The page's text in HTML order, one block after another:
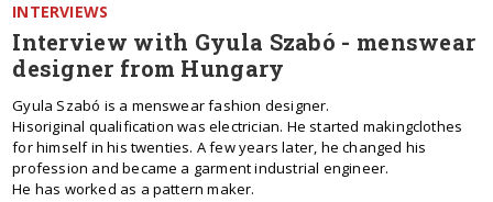
INTERVIEWS
Interview with Gyula Szabó - menswear
designer from Hungary
Gyula Szabó is a menswear fashion designer.
Hisoriginal qualification was electrician. He started makingclothes
for himself in his twenties. A few years later, he changed his
profession and became a garment industrial engineer.
He has worked as a pattern maker.